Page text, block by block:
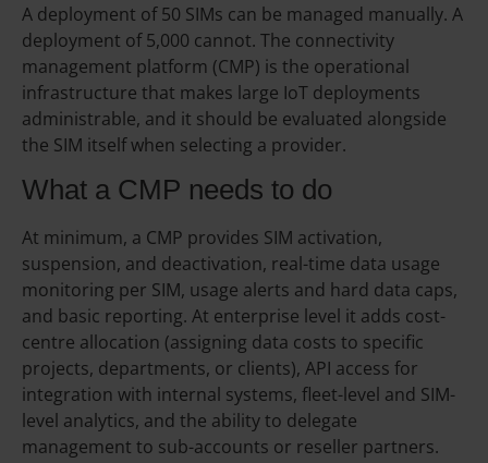
A deployment of 50 SIMs can be managed manually. A
deployment of 5,000 cannot. The connectivity
management platform (CMP) is the operational
infrastructure that makes large IoT deployments
administrable, and it should be evaluated alongside
the SIM itself when selecting a provider.
What a CMP needs to do
At minimum, a CMP provides SIM activation,
suspension, and deactivation, real-time data usage
monitoring per SIM, usage alerts and hard data caps,
and basic reporting. At enterprise level it adds cost-
centre allocation (assigning data costs to specific
projects, departments, or clients), API access for
integration with internal systems, fleet-level and SIM-
level analytics, and the ability to delegate
management to sub-accounts or reseller partners.